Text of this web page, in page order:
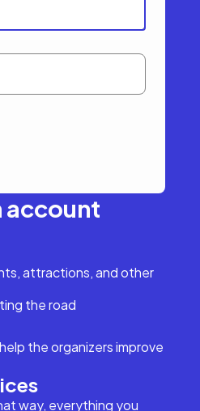
account
attractions, and other
the road
the organizers improve
way, everything you